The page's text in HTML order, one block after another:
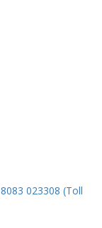
By
By
Gum
Size,
023308 (Toll